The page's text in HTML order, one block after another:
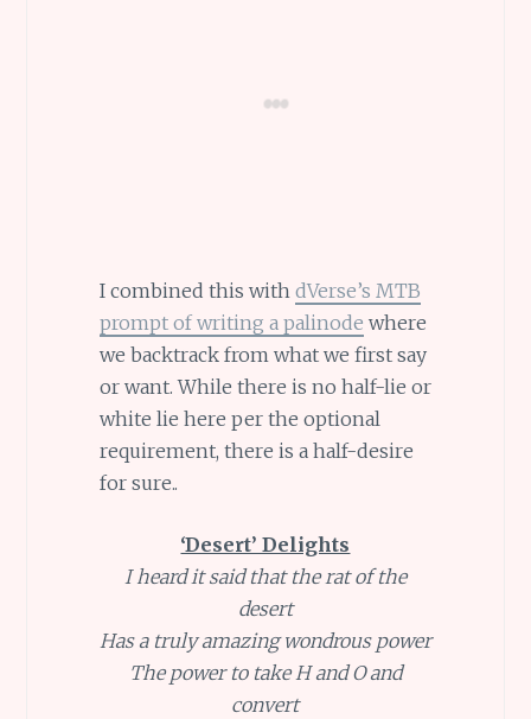
I combined this with dVerse’s MTB
prompt of writing a palinode where
we backtrack from what we first say
or want. While there is no half-lie or
white lie here per the optional
requirement, there is a half-desire
for sure..
‘Desert’ Delights
I heard it said that the rat of the
desert
Has a truly amazing wondrous power
The power to take H and O and
convert